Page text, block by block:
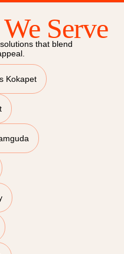
Serve
that blend
Kokapet